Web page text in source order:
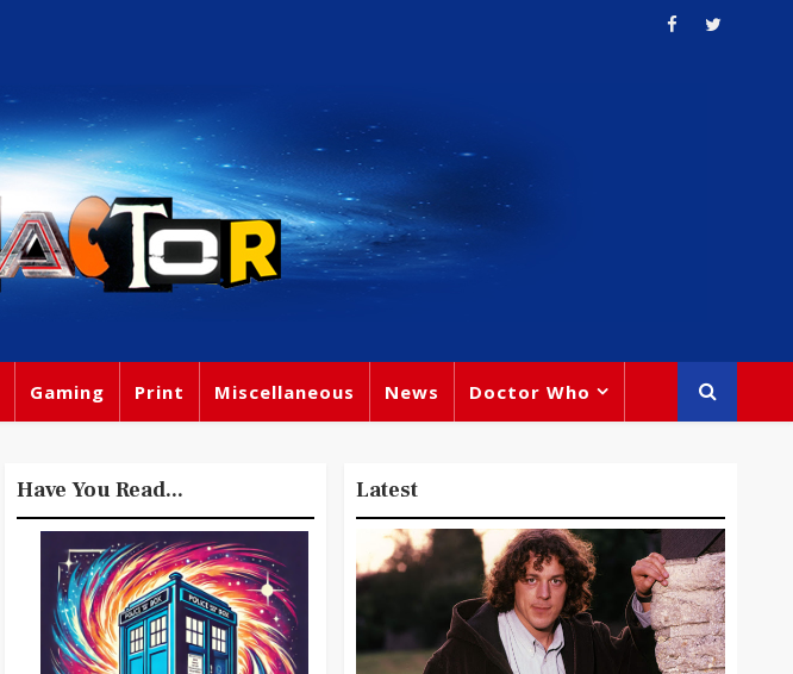
Gaming Print Miscellaneous News Doctor Who
Have You Read... Latest